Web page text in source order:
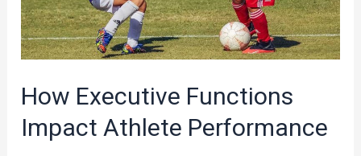
Athletic
Brain
How Executive Functions
Impact Athlete Performance